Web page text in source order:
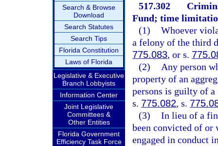
Search & Browse
Download
Search Statutes
Search Tips
Florida Constitution
Laws of Florida
Legislative & Executive
Branch Lobbyists
Information Center
Joint Legislative
Committees &
Other Entities
Florida Government
Efficiency Task Force
517.302
Fund; time
(1) Whoever
a felony of the third
775.083, or s.
(2)
Any person
property of an
persons is guilty of
s. 775.082, s.
(3) In lieu of a
been convicted of or
engaged in conduct